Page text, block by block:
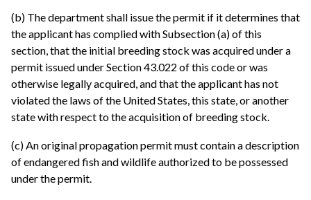
(b) The department shall issue the permit if it determines that
the applicant has complied with Subsection (a) of this
section, that the initial breeding stock was acquired under a
permit issued under Section 43.022 of this code or was
otherwise legally acquired, and that the applicant has not
violated the laws of the United States, this state, or another
state with respect to the acquisition of breeding stock.
(c) An original propagation permit must contain a description
of endangered fish and wildlife authorized to be possessed
under the permit.